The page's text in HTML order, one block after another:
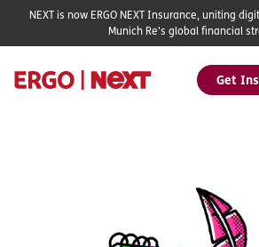
Get
NEXT is now ERGO NEXT Insurance, uniting
Munich Re's global financial